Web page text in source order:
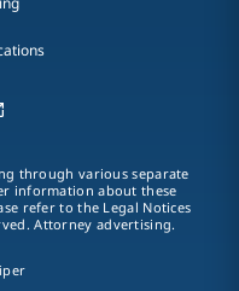
through various separate
information about these
refer to the Legal Notices
Attorney advertising.